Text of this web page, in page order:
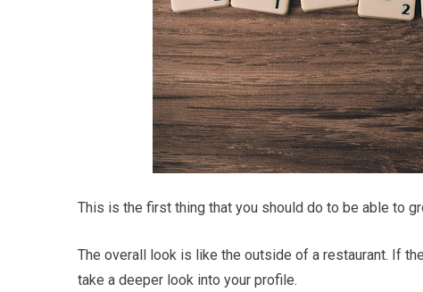
This is the first thing that you should do to be able to
The overall look is like the outside of a restaurant. If
take a deeper look into your profile.